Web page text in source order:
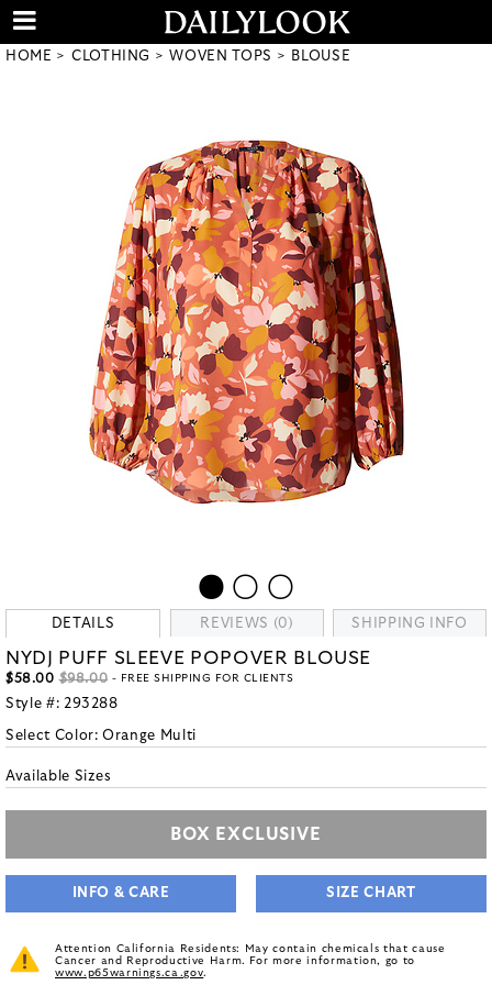
HOME CLOTHING WOVEN TOPS BLOUSE
DETAILS REVIEWS (0) SHIPPING INFO
NYDJ PUFF SLEEVE POPOVER BLOUSE
$58.00 $98.00 - FREE SHIPPING FOR CLIENTS
Style #: 293288
Select Color:Orange Multi
Available Sizes
BOX EXCLUSIVE
INFO & CARE SIZE CHART
Attention California Residents: May contain chemicals that cause
Cancer and Reproductive Harm. For more information, go to
www.p65warnings.ca.gov.